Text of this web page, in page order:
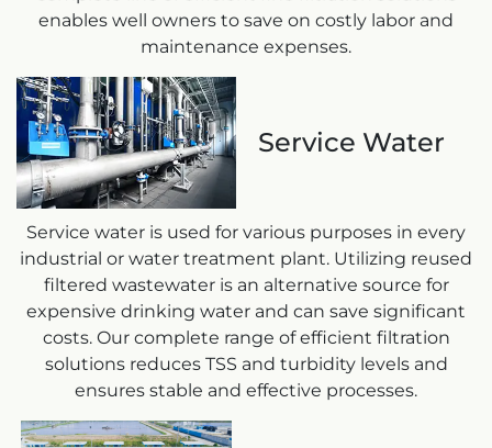
enables well owners to save on costly labor and
maintenance expenses.
Service Water
Service water is used for various purposes in every
industrial or water treatment plant. Utilizing reused
filtered wastewater is an alternative source for
expensive drinking water and can save significant
costs. Our complete range of efficient filtration
solutions reduces TSS and turbidity levels and
ensures stable and effective processes.